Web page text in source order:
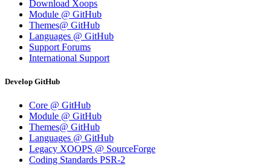
Download Xoops
Module @ GitHub
Themes@ GitHub
Languages @ GitHub
Support Forums
International Support
Develop GitHub
Core @ GitHub
Module @ GitHub
Themes@ GitHub
Languages @ GitHub
Legacy XOOPS @ SourceForge
Coding Standards PSR-2